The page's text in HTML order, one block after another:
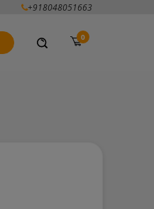
+918048051663
0